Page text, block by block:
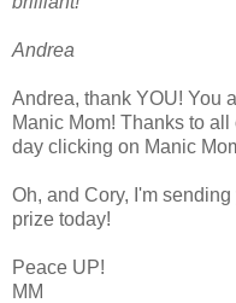
Andrea
Andrea, thank YOU! You
Manic Mom! Thanks to
day clicking on Manic
Oh, and Cory, I'm
prize today!
Peace UP!
MM